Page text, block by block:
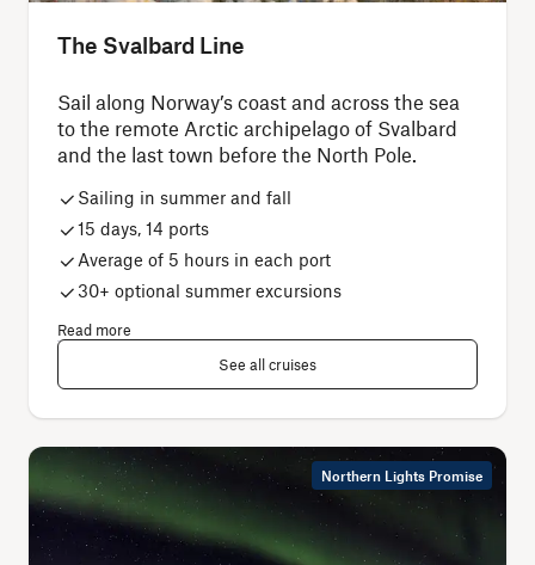
The Svalbard Line
Sail along Norway’s coast and across the sea
to the remote Arctic archipelago of Svalbard
and the last town before the North Pole.
Sailing in summer and fall
15 days, 14 ports
Average of 5 hours in each port
30+ optional summer excursions
Read more
See all cruises
Northern Lights Promise